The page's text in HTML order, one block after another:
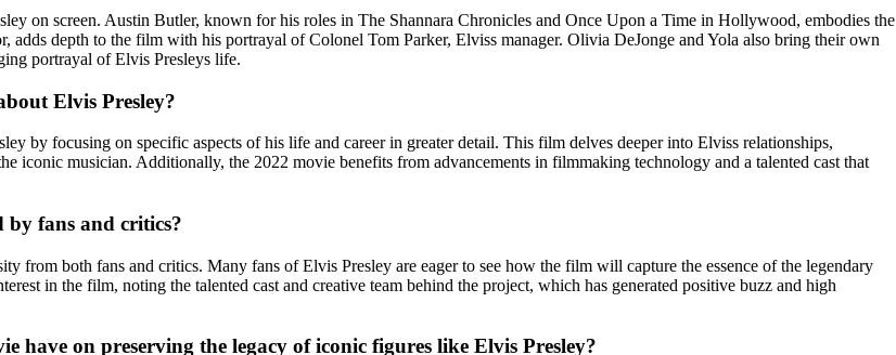
on screen. Austin Butler, known for his roles in The Shannara Chronicles and Once Upon a Time in Hollywood, embodies the
adds depth to the film with his portrayal of Colonel Tom Parker, Elviss manager. Olivia DeJonge and Yola also bring their own
portrayal of Elvis Presleys life.
Elvis Presley?
by focusing on specific aspects of his life and career in greater detail. This film delves deeper into Elviss relationships,
iconic musician. Additionally, the 2022 movie benefits from advancements in filmmaking technology and a talented cast that
by fans and critics?
from both fans and critics. Many fans of Elvis Presley are eager to see how the film will capture the essence of the legendary
in the film, noting the talented cast and creative team behind the project, which has generated positive buzz and high
on preserving the legacy of iconic figures like Elvis Presley?